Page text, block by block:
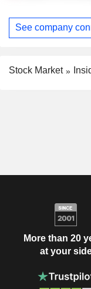
See company
Stock Market
More than 20
at your